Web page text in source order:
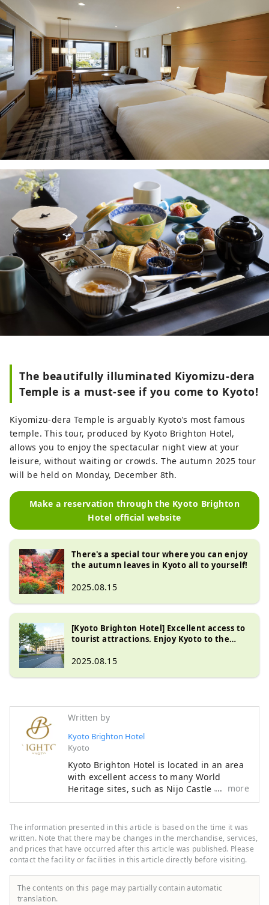
The beautifully illuminated Kiyomizu-dera
Temple is a must-see if you come to Kyoto!
Kiyomizu-dera Temple is arguably Kyoto's most famous
temple. This tour, produced by Kyoto Brighton Hotel,
allows you to enjoy the spectacular night view at your
leisure, without waiting or crowds. The autumn 2025 tour
will be held on Monday, December 8th.
Make a reservation through the Kyoto Brighton
Hotel official website
There's a special tour where you can enjoy
the autumn leaves in Kyoto all to yourself!
2025.08.15
[Kyoto Brighton Hotel] Excellent access to
tourist attractions. Enjoy Kyoto to the
2025.08.15
Written by
Kyoto Brighton Hotel
Kyoto
Kyoto Brighton Hotel is located in an area
with excellent access to many World
Heritage sites, such as Nijo Castle and
Ginkaku-ji Silver Pavilion. There are many
ingredients, where you can enjoy buying
soy sauce, miso, etc. It is about 5min walk
to the Kyoto Imperial Palace,
recommended for morning walks and
running courses. In addition, the
concierge knows well about Kyoto, where
more
The information presented in this article is based on the time it was
written. Note that there may be changes in the merchandise, services,
and prices that have occurred after this article was published. Please
contact the facility or facilities in this article directly before visiting.
The contents on this page may partially contain automatic
translation.